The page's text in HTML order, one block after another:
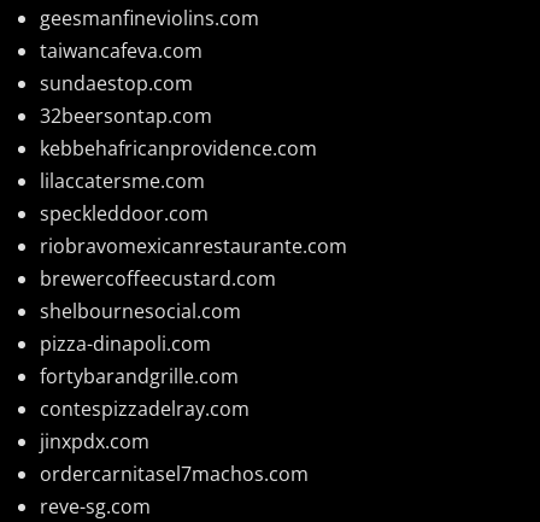
geesmanfineviolins.com
taiwancafeva.com
sundaestop.com
32beersontap.com
kebbehafricanprovidence.com
lilaccatersme.com
speckleddoor.com
riobravomexicanrestaurante.com
brewercoffeecustard.com
shelbournesocial.com
pizza-dinapoli.com
fortybarandgrille.com
contespizzadelray.com
jinxpdx.com
ordercarnitasel7machos.com
reve-sg.com